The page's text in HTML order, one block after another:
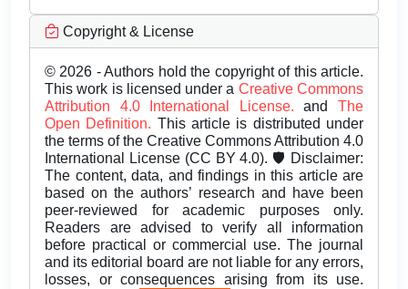
Copyright & License
© 2026 - Authors hold the copyright of this article.
This work is licensed under a Creative Commons
Attribution 4.0 International License.andThe
Open Definition. This article is distributed under
the terms of the Creative Commons Attribution 4.0
International License (CC BY 4.0). 🛡️ Disclaimer:
The content, data, and findings in this article are
based on the authors’ research and have been
peer-reviewed for academic purposes only.
Readers are advised to verify all information
before practical or commercial use. The journal
and its editorial board are not liable for any errors,
losses, or consequences arising from its use.